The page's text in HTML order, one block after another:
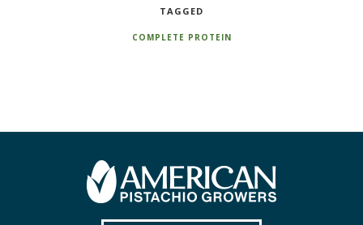
TAGGED
COMPLETE PROTEIN